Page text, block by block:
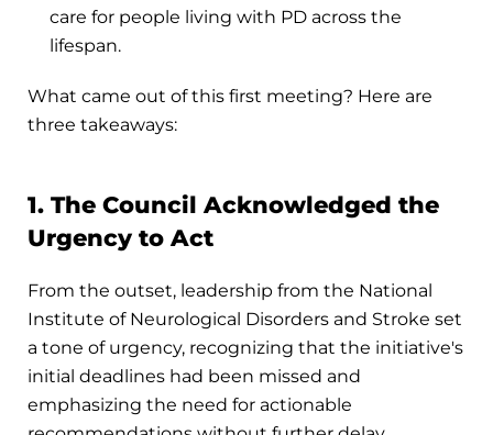
care for people living with PD across the
lifespan.
What came out of this first meeting? Here are
three takeaways:
1. The Council Acknowledged the
Urgency to Act
From the outset, leadership from the National
Institute of Neurological Disorders and Stroke set
a tone of urgency, recognizing that the initiative's
initial deadlines had been missed and
emphasizing the need for actionable